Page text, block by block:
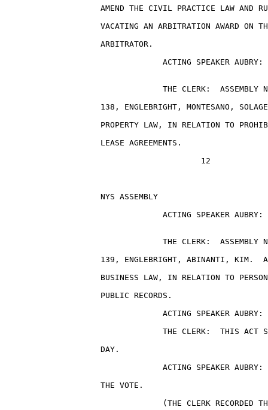
AMEND THE CIVIL PRACTICE LAW AND
VACATING AN ARBITRATION AWARD ON
                    ARBITRATOR.
ACTING SPEAKER AUBRY:
THE CLERK:  ASSEMBLY
138, ENGLEBRIGHT, MONTESANO,
PROPERTY LAW, IN RELATION TO
                    LEASE AGREEMENTS.
                                         12
NYS ASSEMBLY
ACTING SPEAKER AUBRY:
THE CLERK:  ASSEMBLY
139, ENGLEBRIGHT, ABINANTI, KIM.
BUSINESS LAW, IN RELATION TO
                    PUBLIC RECORDS.
ACTING SPEAKER AUBRY:
THE CLERK:  THIS ACT
                    DAY.
ACTING SPEAKER AUBRY:
                    THE VOTE.
(THE CLERK RECORDED